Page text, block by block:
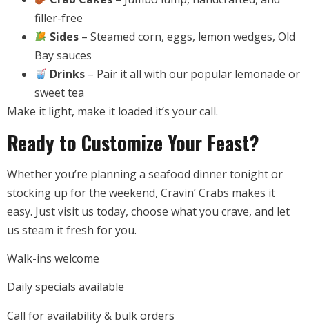
filler-free
Sides – Steamed corn, eggs, lemon wedges, Old
Bay sauces
Drinks – Pair it all with our popular lemonade or
sweet tea
Make it light, make it loaded it’s your call.
Ready to Customize Your Feast?
Whether you’re planning a seafood dinner tonight or
stocking up for the weekend, Cravin’ Crabs makes it
easy. Just visit us today, choose what you crave, and let
us steam it fresh for you.
Walk-ins welcome
Daily specials available
Call for availability & bulk orders